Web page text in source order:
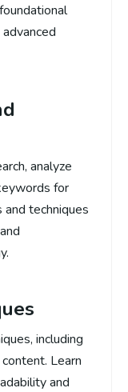
analyze
for
techniques
including
Learn
and